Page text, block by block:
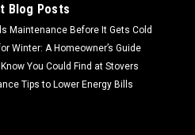
Blog Posts
Maintenance Before It Gets Cold
Winter: A Homeowner’s Guide
You Could Find at Stovers
Tips to Lower Energy Bills